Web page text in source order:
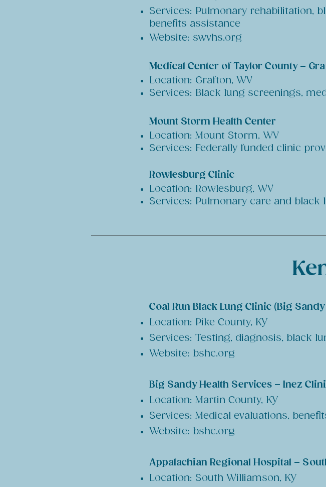
Services: Pulmonary rehabilitation,
benefits assistance
Website: swvhs.org
Medical Center of Taylor County –
Location: Grafton, WV
Services: Black lung screenings,
Mount Storm Health Center
Location: Mount Storm, WV
Services: Federally funded clinic
Rowlesburg Clinic
Location: Rowlesburg, WV
Services: Pulmonary care and black
Coal Run Black Lung Clinic (Big
Location: Pike County, KY
Services: Testing, diagnosis, black
Website: bshc.org
Big Sandy Health Services – Inez
Location: Martin County, KY
Services: Medical evaluations,
Website: bshc.org
Appalachian Regional Hospital –
Location: South Williamson, KY